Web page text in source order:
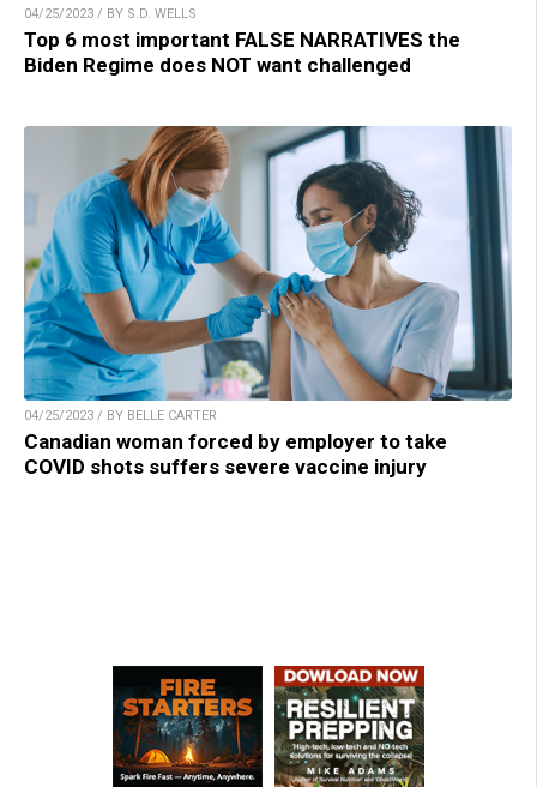
04/25/2023 / BY S.D. WELLS
Top 6 most important FALSE NARRATIVES the
Biden Regime does NOT want challenged
04/25/2023 / BY BELLE CARTER
Canadian woman forced by employer to take
COVID shots suffers severe vaccine injury